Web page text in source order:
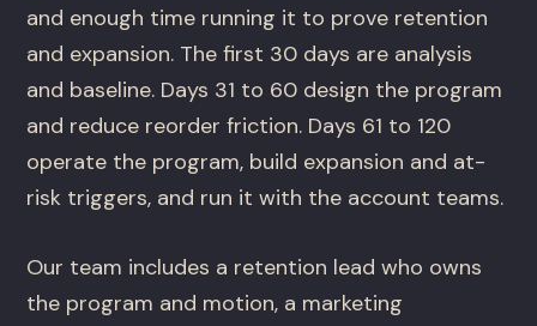
and enough time running it to prove retention
and expansion. The first 30 days are analysis
and baseline. Days 31 to 60 design the program
and reduce reorder friction. Days 61 to 120
operate the program, build expansion and at-
risk triggers, and run it with the account teams.
Our team includes a retention lead who owns
the program and motion, a marketing